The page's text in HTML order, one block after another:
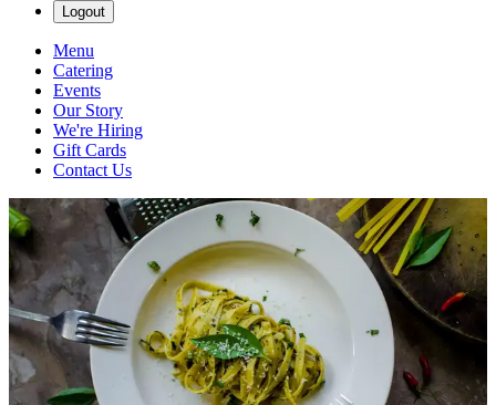
Logout
Menu
Catering
Events
Our Story
We're Hiring
Gift Cards
Contact Us